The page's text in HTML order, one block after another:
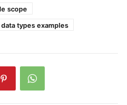
scope
types examples